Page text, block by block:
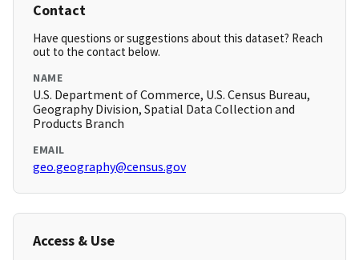
Contact
Have questions or suggestions about this dataset? Reach
out to the contact below.
NAME
U.S. Department of Commerce, U.S. Census Bureau,
Geography Division, Spatial Data Collection and
Products Branch
EMAIL
geo.geography@census.gov
Access & Use